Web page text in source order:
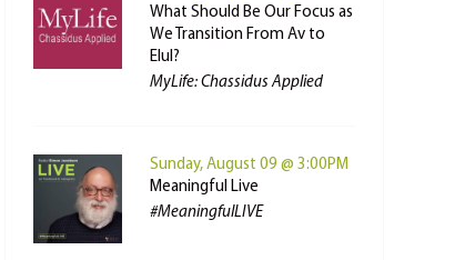
What Should Be Our Focus as
We Transition From Av to
Elul?
MyLife: Chassidus Applied
Sunday, August 09 @ 3:00PM
Meaningful Live
#MeaningfulLIVE